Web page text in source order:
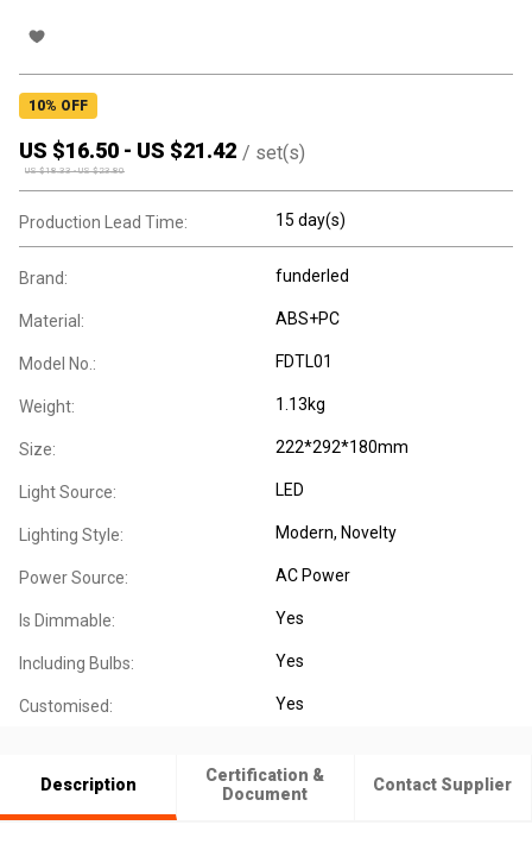
10% OFF
US $16.50 - US $21.42 / set(s)
US $18.33-US $23.80
Production Lead Time: 15 day(s)
Brand: funderled
Material: ABS+PC
Model No.: FDTL01
Weight: 1.13kg
Size: 222*292*180mm
Light Source: LED
Lighting Style: Modern, Novelty
Power Source: AC Power
Is Dimmable: Yes
Including Bulbs: Yes
Customised: Yes
Description
Certification &
Document
Contact Supplier